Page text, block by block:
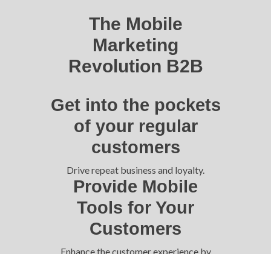
The Mobile
Marketing
Revolution B2B
Get into the pockets
of your regular
customers
Drive repeat business and loyalty.
Provide Mobile
Tools for Your
Customers
Enhance the customer experience by